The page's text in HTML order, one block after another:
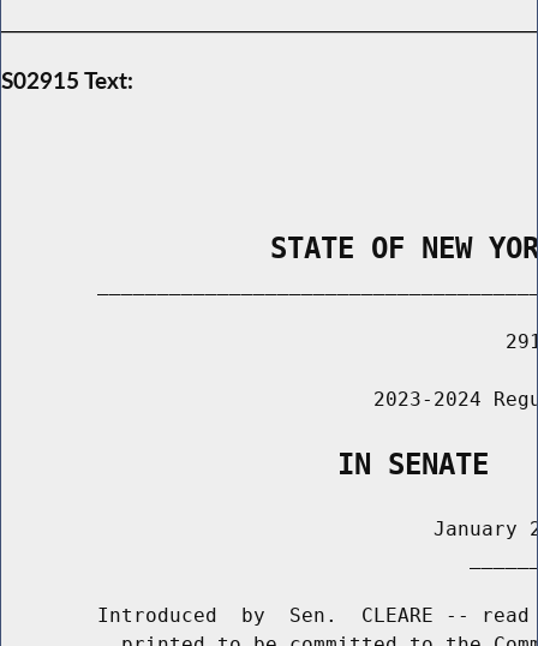
S02915 Text:
STATE OF NEW
2023-2024
                    IN SENATE
January
Introduced  by  Sen.  CLEARE --